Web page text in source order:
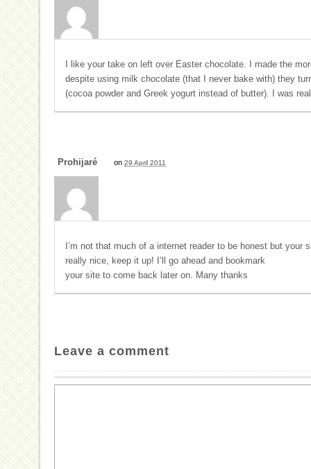
I like your take on left over Easter chocolate. I made the
despite using milk chocolate (that I never bake with) they
(cocoa powder and Greek yogurt instead of butter). I was
Prohijaré on 29 April 2011
I’m not that much of a internet reader to be honest but your
really nice, keep it up! I’ll go ahead and bookmark
your site to come back later on. Many thanks
Leave a comment